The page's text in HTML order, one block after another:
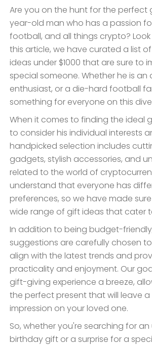
Are you on the hunt for the perfect
year-old man who has a passion
football, and all things crypto? Look
this article, we have curated a list
ideas under $1000 that are sure to
special someone. Whether he is an
enthusiast, or a die-hard football
something for everyone on this
When it comes to finding the ideal
to consider his individual interests
handpicked selection includes
gadgets, stylish accessories, and
related to the world of
understand that everyone has
preferences, so we have made
wide range of gift ideas that cater
In addition to being budget-
suggestions are carefully chosen
align with the latest trends and
practicality and enjoyment. Our
gift-giving experience a breeze,
the perfect present that will leave a
impression on your loved one.
So, whether you're searching for
birthday gift or a surprise for a